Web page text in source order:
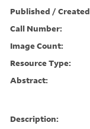
Published /
Call Number:
Image Count:
Resource Type:
Abstract:
Description: